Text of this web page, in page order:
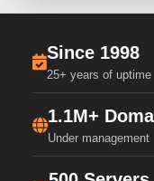
Since 1998
25+ years of uptime
1.1M+
Under management